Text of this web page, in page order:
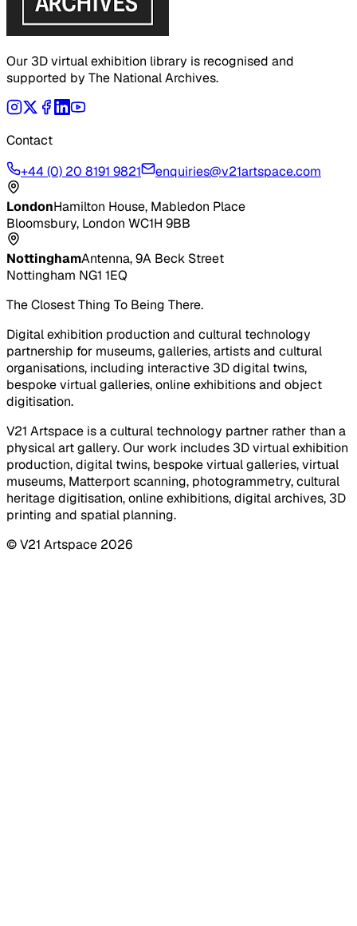
Our 3D virtual exhibition library is recognised and
supported by The National Archives.
Contact
+44 (0) 20 8191 9821
enquiries@v21artspace.com
LondonHamilton House, Mabledon Place
Bloomsbury, London WC1H 9BB
NottinghamAntenna, 9A Beck Street
Nottingham NG1 1EQ
The Closest Thing To Being There.
Digital exhibition production and cultural technology
partnership for museums, galleries, artists and cultural
organisations, including interactive 3D digital twins,
bespoke virtual galleries, online exhibitions and object
digitisation.
V21 Artspace is a cultural technology partner rather than a
physical art gallery. Our work includes 3D virtual exhibition
production, digital twins, bespoke virtual galleries, virtual
museums, Matterport scanning, photogrammetry, cultural
heritage digitisation, online exhibitions, digital archives, 3D
printing and spatial planning.
© V21 Artspace 2026